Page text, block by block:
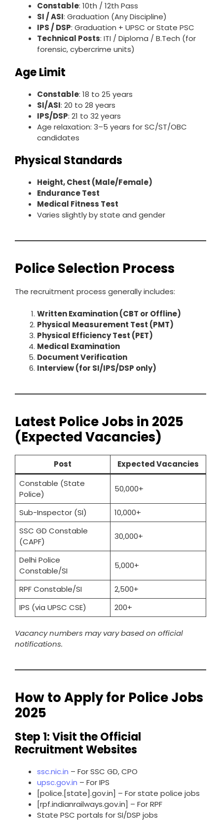
Constable: 10th / 12th Pass
SI / ASI: Graduation (Any Discipline)
IPS / DSP: Graduation + UPSC or State PSC
Technical Posts: ITI / Diploma / B.Tech (for
forensic, cybercrime units)
Age Limit
Constable: 18 to 25 years
SI/ASI: 20 to 28 years
IPS/DSP: 21 to 32 years
Age relaxation: 3–5 years for SC/ST/OBC
candidates
Physical Standards
Height, Chest (Male/Female)
Endurance Test
Medical Fitness Test
Varies slightly by state and gender
Police Selection Process
The recruitment process generally includes:
Written Examination (CBT or Offline)
Physical Measurement Test (PMT)
Physical Efficiency Test (PET)
Medical Examination
Document Verification
Interview (for SI/IPS/DSP only)
Latest Police Jobs in 2025
(Expected Vacancies)
Post
Expected Vacancies
Constable (State
Police)
50,000+
Sub-Inspector (SI)
10,000+
SSC GD Constable
(CAPF)
30,000+
Delhi Police
Constable/SI
5,000+
RPF Constable/SI
2,500+
IPS (via UPSC CSE)
200+
Vacancy numbers may vary based on official
notifications.
How to Apply for Police Jobs
2025
Step 1: Visit the Official
Recruitment Websites
ssc.nic.in – For SSC GD, CPO
upsc.gov.in – For IPS
[police.[state].gov.in] – For state police jobs
[rpf.indianrailways.gov.in] – For RPF
State PSC portals for SI/DSP jobs